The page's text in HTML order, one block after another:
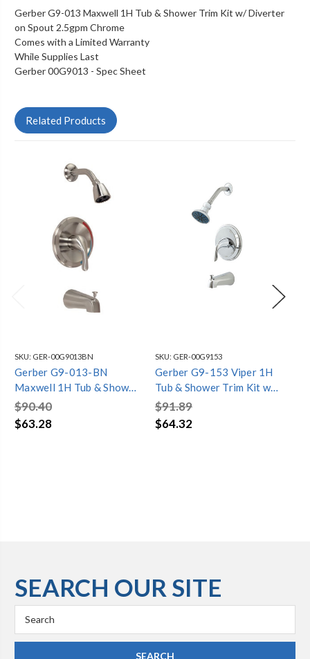
Gerber G9-013 Maxwell 1H Tub & Shower Trim Kit w/ Diverter
on Spout 2.5gpm Chrome
Comes with a Limited Warranty
While Supplies Last
Gerber 00G9013 - Spec Sheet
Related Products
SKU: GER-00G9013BN
Gerber G9-013-BN
Maxwell 1H Tub & Shower
Trim Kit w/ Diverter on
Spout 2.5gpm Brushed
Nickel
$90.40
$63.28
SKU: GER-00G9153
Gerber G9-153 Viper 1H
Tub & Shower Trim Kit w/
Diverter on Spout 2.5gpm
Chrome
$91.89
$64.32
SEARCH OUR SITE
Keyword: